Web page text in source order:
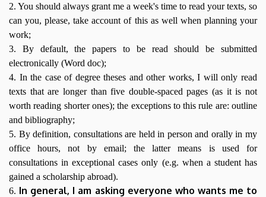
2. You should always grant me a week's time to read your texts, so
can you, please, take account of this as well when planning your
work;
3. By default, the papers to be read should be submitted
electronically (Word doc);
4. In the case of degree theses and other works, I will only read
texts that are longer than five double-spaced pages (as it is not
worth reading shorter ones); the exceptions to this rule are: outline
and bibliography;
5. By definition, consultations are held in person and orally in my
office hours, not by email; the latter means is used for
consultations in exceptional cases only (e.g. when a student has
gained a scholarship abroad).
6. In general, I am asking everyone who wants me to